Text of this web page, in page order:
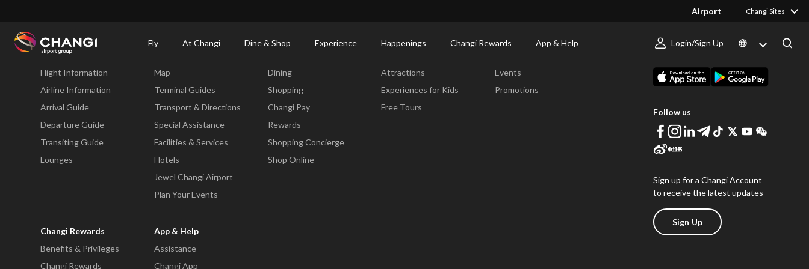
Airport Changi Sites
Fly At Changi Dine & Shop Experience Happenings Changi Rewards App & Help Login/Sign Up
Changi
Fly
Flight Information
Airline Information
Arrival Guide
Departure Guide
Transiting Guide
Lounges
Map
Terminal Guides
Transport & Directions
Special Assistance
Facilities & Services
Hotels
Jewel Changi Airport
Plan Your Events
Dining
Shopping
Changi Pay
Rewards
Shopping Concierge
Shop Online
Attractions
Experiences for Kids
Free Tours
Events
Promotions
Changi Rewards
Benefits & Privileges
Changi Rewards
App & Help
Assistance
Changi App
Follow us
Sign up for a Changi Account
to receive the latest updates
Sign Up